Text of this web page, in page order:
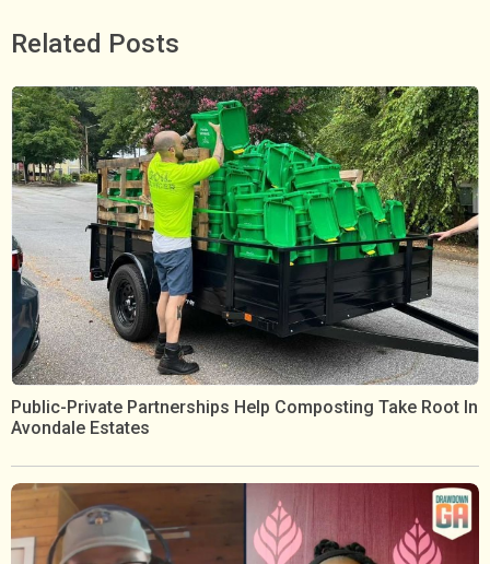
Related Posts
Public-Private Partnerships Help Composting Take Root In
Avondale Estates